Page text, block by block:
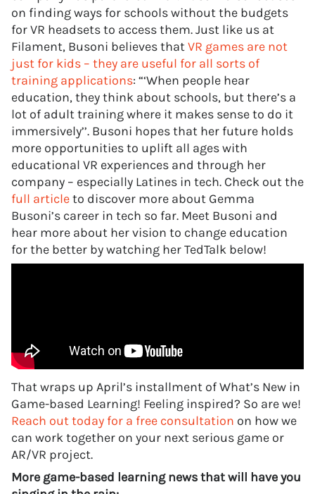
on finding ways for schools without the budgets
for VR headsets to access them. Just like us at
Filament, Busoni believes thatVR games are not
just for kids – they are useful for all sorts of
training applications: “‘When people hear
education, they think about schools, but there’s a
lot of adult training where it makes sense to do it
immersively’’. Busoni hopes that her future holds
more opportunities to uplift all ages with
educational VR experiences and through her
company – especially Latines in tech. Check out the
full articleto discover more about Gemma
Busoni’s career in tech so far. Meet Busoni and
hear more about her vision to change education
for the better by watching her TedTalk below!
That wraps up April’s installment of What’s New in
Game-based Learning! Feeling inspired? So are we!
Reach out today for a free consultation on how we
can work together on your next serious game or
AR/VR project.
More game-based learning news that will have you